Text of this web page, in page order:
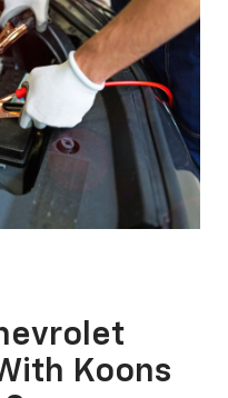
Koons